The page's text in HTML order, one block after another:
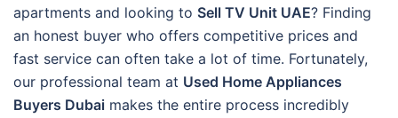
apartments and looking to Sell TV Unit UAE? Finding
an honest buyer who offers competitive prices and
fast service can often take a lot of time. Fortunately,
our professional team at Used Home Appliances
Buyers Dubai makes the entire process incredibly